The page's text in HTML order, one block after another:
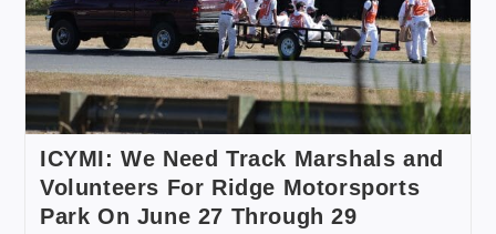
ICYMI: We Need Track Marshals and
Volunteers For Ridge Motorsports
Park On June 27 Through 29